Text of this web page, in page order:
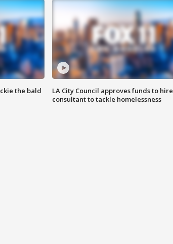
the bald
LA City Council approves funds to hire
consultant to tackle homelessness